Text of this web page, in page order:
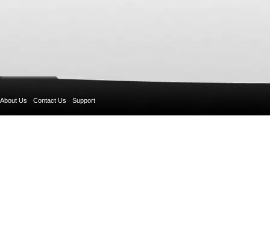
About Us Contact Us Support